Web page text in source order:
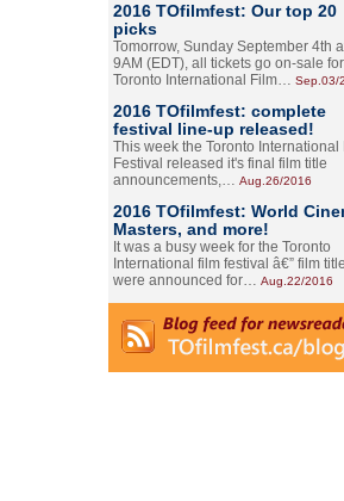
2016 TOfilmfest: Our top 20
picks
Tomorrow, Sunday September 4th
9AM (EDT), all tickets go on-sale
Toronto International Film… Sep.03/
2016 TOfilmfest: complete
festival line-up released!
This week the Toronto International
Festival released it's final film title
announcements,… Aug.26/2016
2016 TOfilmfest: World
Masters, and more!
It was a busy week for the Toronto
International film festival â€” film
were announced for… Aug.22/2016